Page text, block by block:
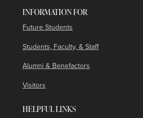
INFORMATION FOR
Future Students
Students, Faculty, & Staff
Alumni & Benefactors
Visitors
HELPFUL LINKS